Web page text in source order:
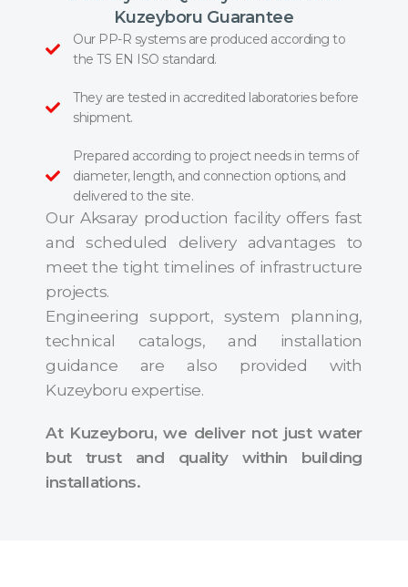
Kuzeyboru Guarantee
Our PP-R systems are produced according to
the TS EN ISO standard.
They are tested in accredited laboratories before
shipment.
Prepared according to project needs in terms of
diameter, length, and connection options, and
delivered to the site.
Our Aksaray production facility offers fast
and scheduled delivery advantages to
meet the tight timelines of infrastructure
projects.
Engineering support, system planning,
technical catalogs, and installation
guidance are also provided with
Kuzeyboru expertise.
At Kuzeyboru, we deliver not just water
but trust and quality within building
installations.